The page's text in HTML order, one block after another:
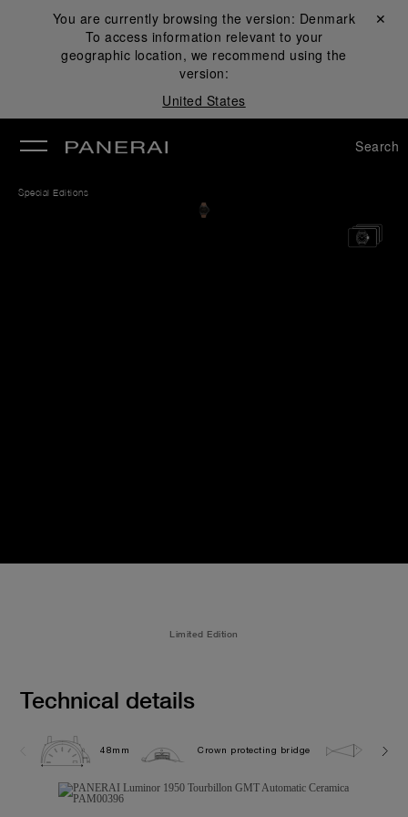
You are currently browsing the version: Denmark
To access information relevant to your
geographic location, we recommend using the
version:
United States
Close ✕
Search
Special Editions
Limited Edition
Technical details
48mm Crown protecting bridge 10.0